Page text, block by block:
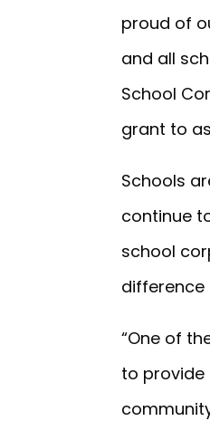
proud of
and all
School
grant to
Schools
continue
school
difference
“One of
to provide